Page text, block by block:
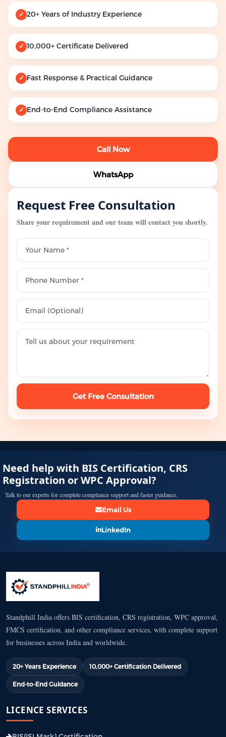
✓ 20+ Years of Industry Experience
✓ 10,000+ Certificate Delivered
✓ Fast Response & Practical Guidance
✓ End-to-End Compliance Assistance
Call Now
WhatsApp
Request Free Consultation
Share your requirement and our team will contact you shortly.
Get Free Consultation
Need help with BIS Certification, CRS
Registration or WPC Approval?
Talk to our experts for complete compliance support and faster guidance.
Email Us
LinkedIn
Standphill India offers BIS certification, CRS registration, WPC approval,
FMCS certification, and other compliance services, with complete support
for businesses across India and worldwide.
20+ Years Experience 10,000+ Certification Delivered
End-to-End Guidance
LICENCE SERVICES